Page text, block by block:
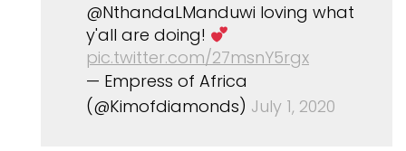
@NthandaLManduwi loving what
y'all are doing!
pic.twitter.com/27msnY5rgx
— Empress of Africa
(@Kimofdiamonds) July 1, 2020